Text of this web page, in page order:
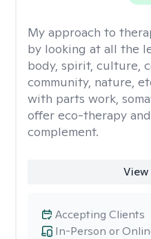
My approach to
by looking at all the
body, spirit, culture,
community, nature,
with parts work,
offer eco-therapy
complement.
In-Person or
Accepting Clients